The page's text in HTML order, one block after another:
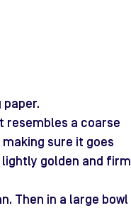
paper.
resembles a coarse
sure it goes
golden and firm
Then in a large bowl